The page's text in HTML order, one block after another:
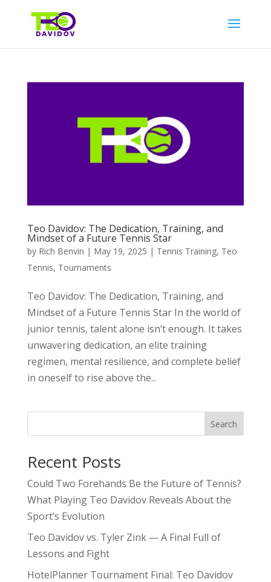
Teo Davidov: The Dedication, Training, and
Mindset of a Future Tennis Star
by Rich Benvin | May 19, 2025 | Tennis Training, Teo
Tennis, Tournaments
Teo Davidov: The Dedication, Training, and
Mindset of a Future Tennis Star In the world of
junior tennis, talent alone isn’t enough. It takes
unwavering dedication, an elite training
regimen, mental resilience, and complete belief
in oneself to rise above the...
Search
Recent Posts
Could Two Forehands Be the Future of Tennis?
What Playing Teo Davidov Reveals About the
Sport’s Evolution
Teo Davidov vs. Tyler Zink — A Final Full of
Lessons and Fight
HotelPlanner Tournament Final: Teo Davidov